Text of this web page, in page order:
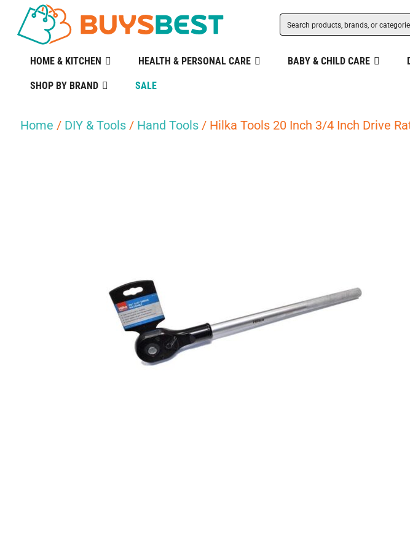
HOME & KITCHEN HEALTH & PERSONAL CARE BABY & CHILD CARE
SHOP BY BRAND SALE
Home / DIY & Tools / Hand Tools / Hilka Tools 20 Inch 3/4 Inch Drive